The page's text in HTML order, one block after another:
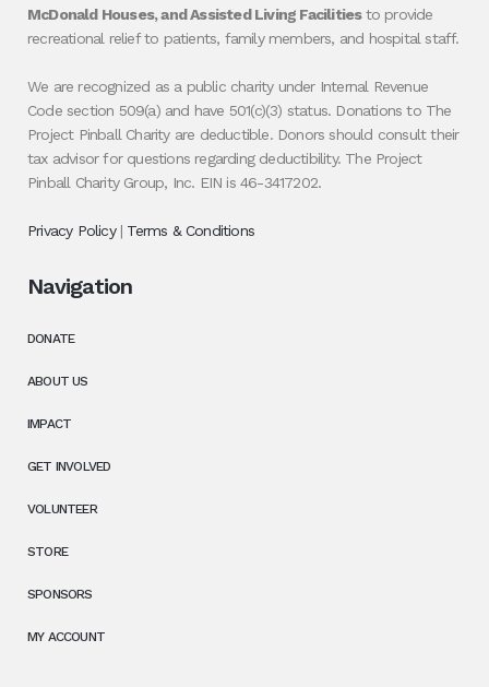
McDonald Houses, and Assisted Living Facilitiesto provide
recreational relief to patients, family members, and hospital staff.
We are recognized as a public charity under Internal Revenue
Code section 509(a) and have 501(c)(3) status. Donations to The
Project Pinball Charity are deductible. Donors should consult their
tax advisor for questions regarding deductibility. The Project
Pinball Charity Group, Inc. EIN is 46-3417202.
Privacy Policy| Terms & Conditions
Navigation
DONATE
ABOUT US
IMPACT
GET INVOLVED
VOLUNTEER
STORE
SPONSORS
MY ACCOUNT